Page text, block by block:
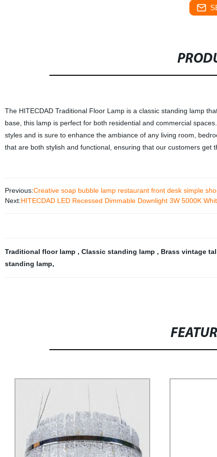
The HITECDAD Traditional Floor Lamp is a classic standing lamp
base, this lamp is perfect for both residential and commercial
styles and is sure to enhance the ambiance of any living room,
that are both stylish and functional, ensuring that our customers get
Previous:Creative soap bubble lamp restaurant front desk simple
Next:HITECDAD LED Recessed Dimmable Downlight 3W 5000K
Traditional floor lamp , Classic standing lamp , Brass vintage
standing lamp,